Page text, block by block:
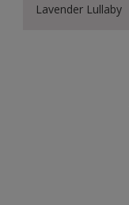
Lavender Lullaby